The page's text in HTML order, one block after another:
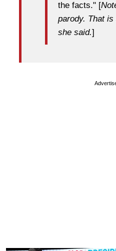
the facts." [
parody. That
she said.]